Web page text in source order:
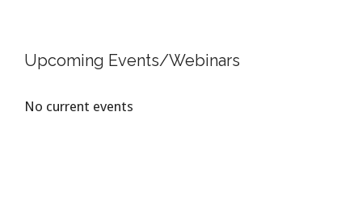
Upcoming Events/Webinars
No current events